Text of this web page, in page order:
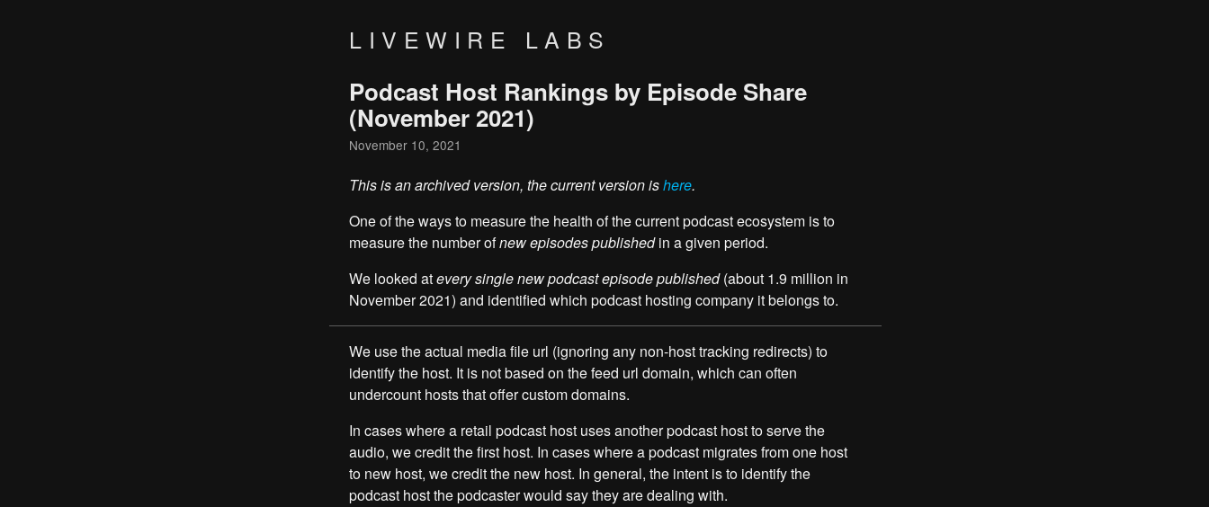
LIVEWIRE LABS
Podcast Host Rankings by Episode Share
(November 2021)
November 10, 2021
This is an archived version, the current version ishere.
One of the ways to measure the health of the current podcast ecosystem is to
measure the number ofnew episodes publishedin a given period.
We looked atevery single new podcast episode published(about 1.9 million in
November 2021) and identified which podcast hosting company it belongs to.
We use the actual media file url (ignoring any non-host tracking redirects) to
identify the host. It is not based on the feed url domain, which can often
undercount hosts that offer custom domains.
In cases where a retail podcast host uses another podcast host to serve the
audio, we credit the first host. In cases where a podcast migrates from one host
to new host, we credit the new host. In general, the intent is to identify the
podcast host the podcaster would say they are dealing with.